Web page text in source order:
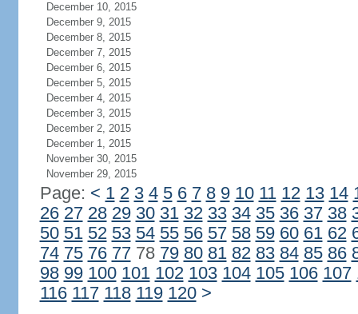
December 10, 2015
December 9, 2015
December 8, 2015
December 7, 2015
December 6, 2015
December 5, 2015
December 4, 2015
December 3, 2015
December 2, 2015
December 1, 2015
November 30, 2015
November 29, 2015
Page: < 1 2 3 4 5 6 7 8 9 10 11 12 13 14
26 27 28 29 30 31 32 33 34 35 36 37 38
50 51 52 53 54 55 56 57 58 59 60 61 62
74 75 76 7778 79 80 81 82 83 84 85 86
98 99 100 101 102 103 104 105 106 107
116 117 118 119 120 >